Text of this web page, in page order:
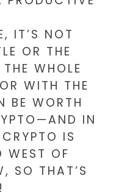
IT’S NOT
OR THE
WHOLE
WITH THE
BE WORTH
IN
IS
WEST OF
SO THAT’S